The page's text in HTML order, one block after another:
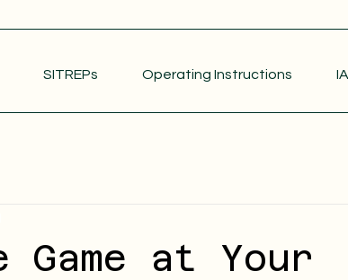
SITREPs Operating Instructions
Game at Your